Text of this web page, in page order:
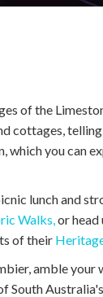
of the
cottages,
which you can
lunch and
Walks, or head
of their
amble your
South